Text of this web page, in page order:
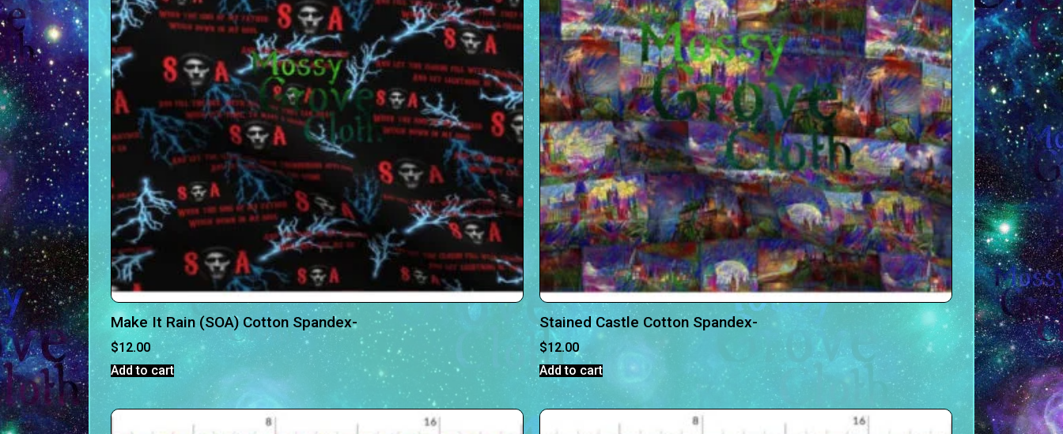
Make It Rain (SOA) Cotton Spandex-
$12.00
Add to cart
Stained Castle Cotton Spandex-
$12.00
Add to cart